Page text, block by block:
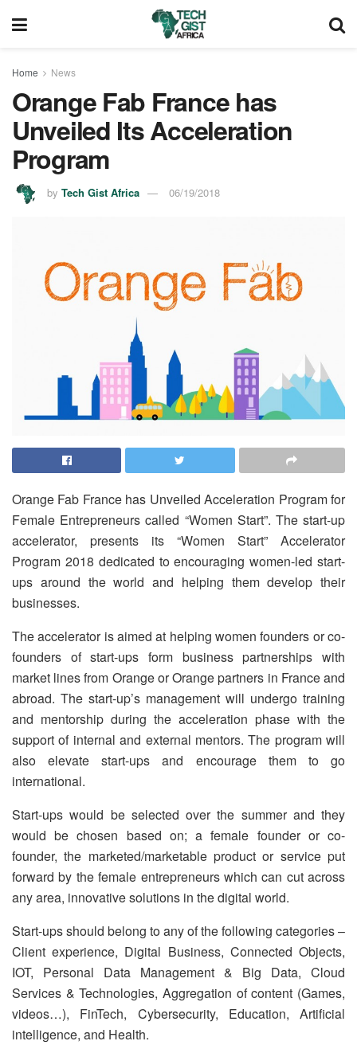
Home News
Orange Fab France has
Unveiled Its Acceleration
Program
by Tech Gist Africa 06/19/2018
Orange Fab France has Unveiled Acceleration Program for
Female Entrepreneurs called “Women Start”. The start-up
accelerator, presents its “Women Start” Accelerator
Program 2018 dedicated to encouraging women-led start-
ups around the world and helping them develop their
businesses.
The accelerator is aimed at helping women founders or co-
founders of start-ups form business partnerships with
market lines from Orange or Orange partners in France and
abroad. The start-up’s management will undergo training
and mentorship during the acceleration phase with the
support of internal and external mentors. The program will
also elevate start-ups and encourage them to go
international.
Start-ups would be selected over the summer and they
would be chosen based on; a female founder or co-
founder, the marketed/marketable product or service put
forward by the female entrepreneurs which can cut across
any area, innovative solutions in the digital world.
Start-ups should belong to any of the following categories –
Client experience, Digital Business, Connected Objects,
IOT, Personal Data Management & Big Data, Cloud
Services & Technologies, Aggregation of content (Games,
videos…), FinTech, Cybersecurity, Education, Artificial
intelligence, and Health.